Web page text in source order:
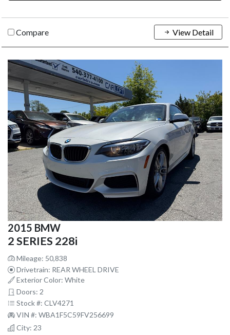
Compare View Detail
2015 BMW
2 SERIES 228i
Mileage: 50,838
Drivetrain: REAR WHEEL DRIVE
Exterior Color: White
Doors: 2
Stock #: CLV4271
VIN #: WBA1F5C59FV256699
City: 23